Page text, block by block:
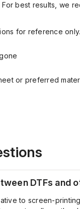
best results, we
for reference only.
or preferred
DTFs and
to screen-printing